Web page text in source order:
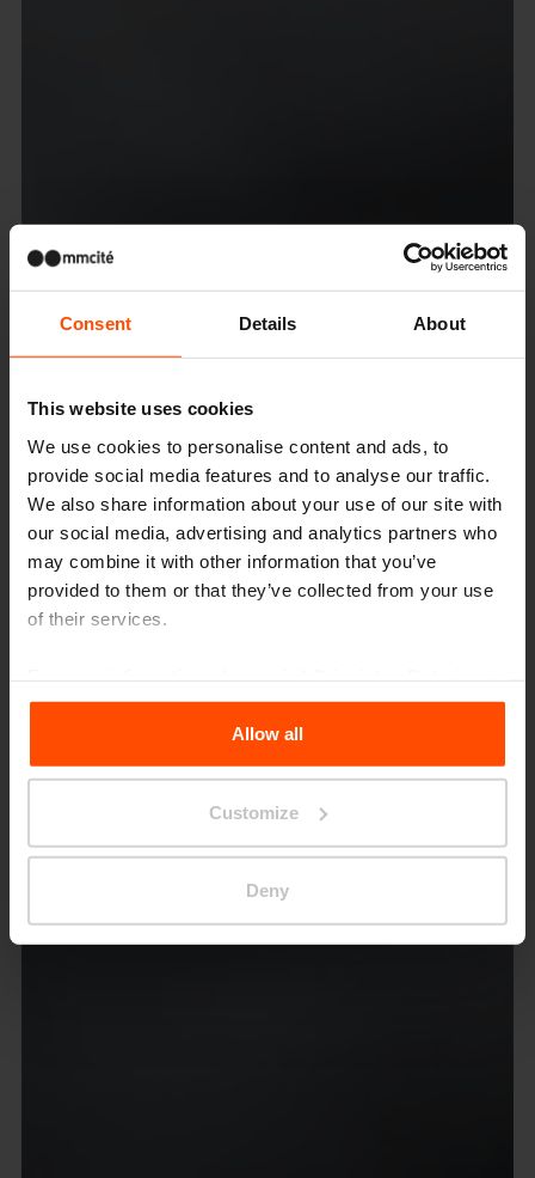
Consent Details About
This website uses cookies
We use cookies to personalise content and ads, to
provide social media features and to analyse our traffic.
We also share information about your use of our site with
our social media, advertising and analytics partners who
may combine it with other information that you’ve
provided to them or that they’ve collected from your use
of their services.
the Processing Personal Data.
Allow all
Customize
Deny